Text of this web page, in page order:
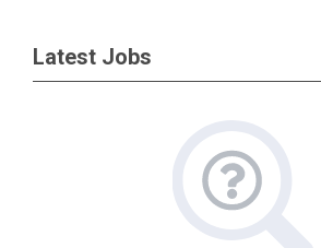
Latest Jobs